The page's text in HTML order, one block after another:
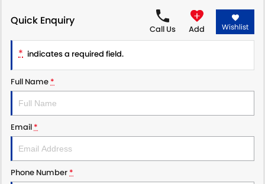
PROTECT CALCULATOR
BLOG
Quick Enquiry
Call Us Add Wishlist
* indicates a required field.
Full Name *
Email *
Phone Number *